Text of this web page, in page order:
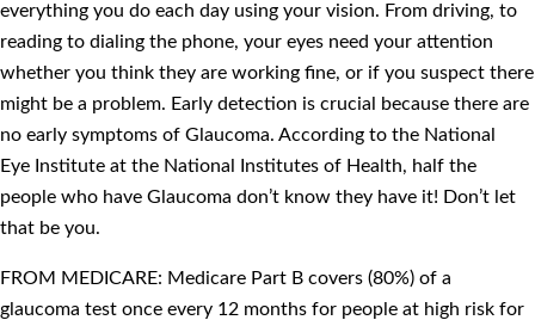
everything you do each day using your vision. From driving, to
reading to dialing the phone, your eyes need your attention
whether you think they are working fine, or if you suspect there
might be a problem. Early detection is crucial because there are
no early symptoms of Glaucoma. According to the National
Eye Institute at the National Institutes of Health, half the
people who have Glaucoma don’t know they have it! Don’t let
that be you.
FROM MEDICARE: Medicare Part B covers (80%) of a
glaucoma test once every 12 months for people at high risk for